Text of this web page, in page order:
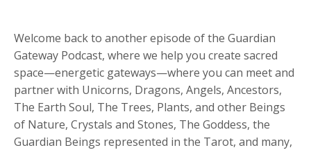
Welcome back to another episode of the Guardian
Gateway Podcast, where we help you create sacred
space—energetic gateways—where you can meet and
partner with Unicorns, Dragons, Angels, Ancestors,
The Earth Soul, The Trees, Plants, and other Beings
of Nature, Crystals and Stones, The Goddess, the
Guardian Beings represented in the Tarot, and many,